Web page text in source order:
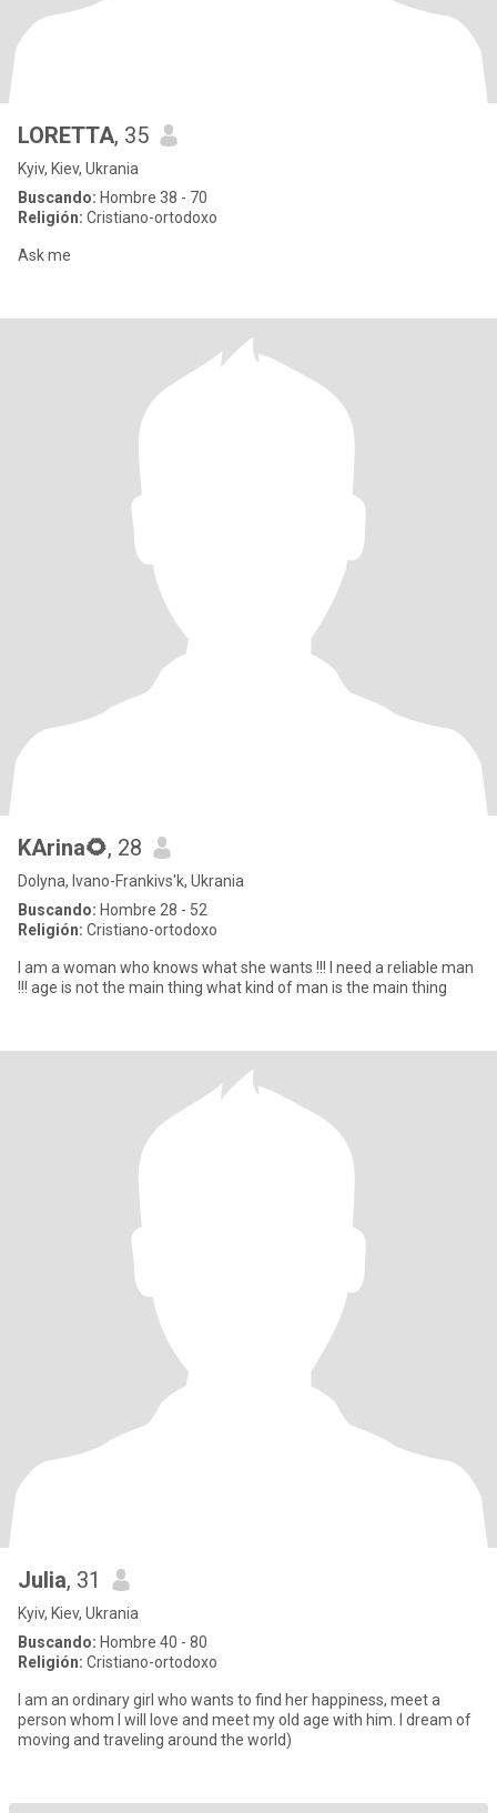
LORETTA, 35
Kyiv, Kiev, Ukrania
Buscando: Hombre 38 - 70
Religión: Cristiano-ortodoxo
Ask me
KArina🌻, 28
Dolyna, Ivano-Frankivs'k, Ukrania
Buscando: Hombre 28 - 52
Religión: Cristiano-ortodoxo
I am a woman who knows what she wants !!! I need a reliable man
!!! age is not the main thing what kind of man is the main thing
Julia, 31
Kyiv, Kiev, Ukrania
Buscando: Hombre 40 - 80
Religión: Cristiano-ortodoxo
I am an ordinary girl who wants to find her happiness, meet a
person whom I will love and meet my old age with him. I dream of
moving and traveling around the world)